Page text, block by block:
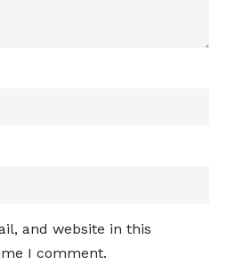
and website in this
I comment.